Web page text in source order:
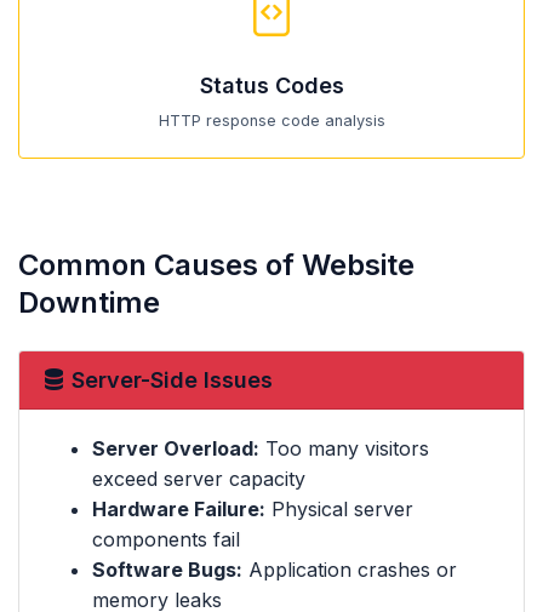
Status Codes
HTTP response code analysis
Common Causes of Website
Downtime
Server-Side Issues
Server Overload: Too many visitors
exceed server capacity
Hardware Failure: Physical server
components fail
Software Bugs: Application crashes or
memory leaks